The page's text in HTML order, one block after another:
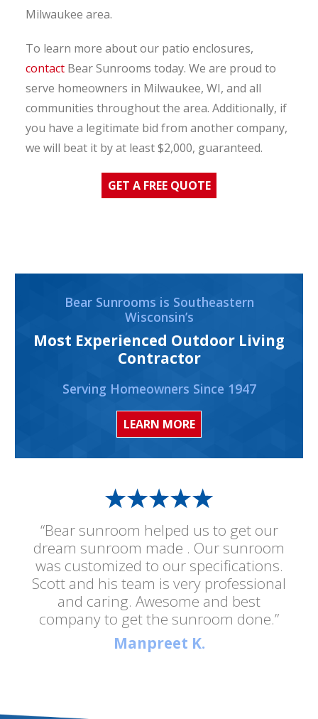
Milwaukee area.
To learn more about our patio enclosures,
contactBear Sunrooms today. We are proud to
serve homeowners in Milwaukee, WI, and all
communities throughout the area. Additionally, if
you have a legitimate bid from another company,
we will beat it by at least $2,000, guaranteed.
GET A FREE QUOTE
“Bear sunroom helped us to get our
dream sunroom made . Our sunroom
was customized to our specifications.
Scott and his team is very professional
and caring. Awesome and best
company to get the sunroom done.”
Manpreet K.
Bear Sunrooms is Southeastern
Wisconsin’s
Most Experienced Outdoor Living
Contractor
Serving Homeowners Since 1947
LEARN MORE